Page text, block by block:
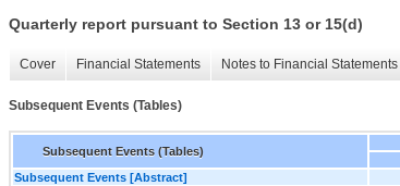
Quarterly report pursuant to Section 13 or 15(d)
Cover Financial Statements Notes to Financial Statements
Subsequent Events (Tables)
Subsequent Events (Tables)
Subsequent Events [Abstract]